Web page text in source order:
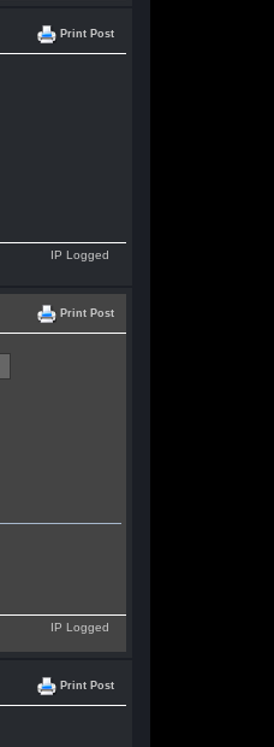
Print Post
IP Logged
Print Post
IP Logged
Print Post